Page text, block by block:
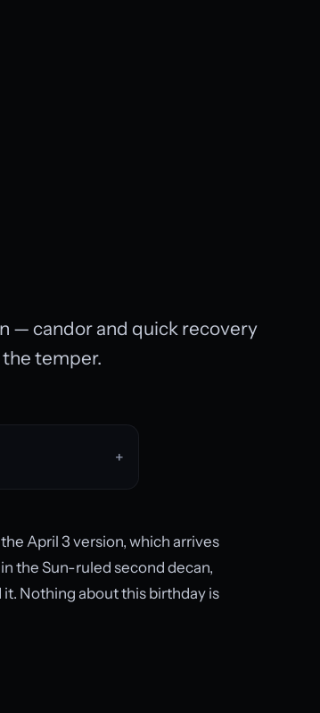
— candor and quick recovery
temper.
April 3 version, which arrives
in the Sun-ruled second decan,
Nothing about this birthday is